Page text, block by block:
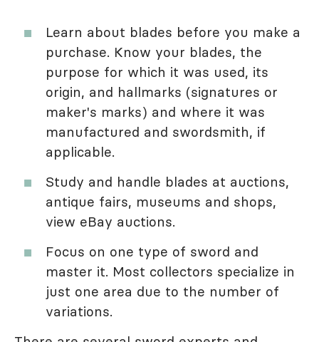
Learn about blades before you make a
purchase. Know your blades, the
purpose for which it was used, its
origin, and hallmarks (signatures or
maker's marks) and where it was
manufactured and swordsmith, if
applicable.
Study and handle blades at auctions,
antique fairs, museums and shops,
view eBay auctions.
Focus on one type of sword and
master it. Most collectors specialize in
just one area due to the number of
variations.